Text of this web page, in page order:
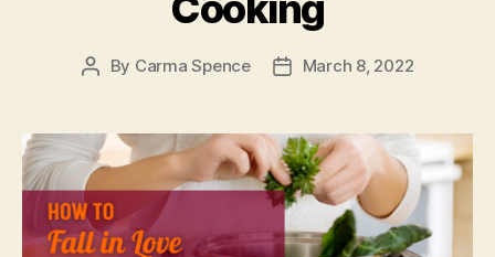
Post
By Carma Spence
PostMarch 8, 2022